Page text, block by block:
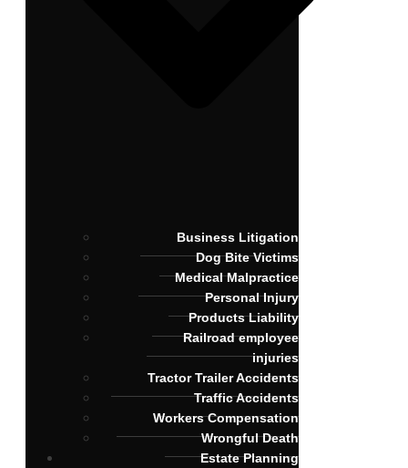
Business Litigation
Dog Bite Victims
Medical Malpractice
Personal Injury
Products Liability
Railroad employee
injuries
Tractor Trailer Accidents
Traffic Accidents
Workers Compensation
Wrongful Death
Estate Planning